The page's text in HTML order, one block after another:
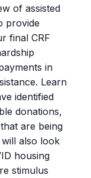
of assisted
provide
final CRF
in
Learn
identified
donations,
are being
also look
housing
stimulus